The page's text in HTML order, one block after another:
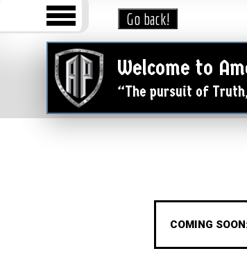
Welcome to
“The pursuit of
COMING